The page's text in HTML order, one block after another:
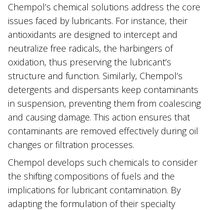
Chempol’s chemical solutions address the core
issues faced by lubricants. For instance, their
antioxidants are designed to intercept and
neutralize free radicals, the harbingers of
oxidation, thus preserving the lubricant’s
structure and function. Similarly, Chempol’s
detergents and dispersants keep contaminants
in suspension, preventing them from coalescing
and causing damage. This action ensures that
contaminants are removed effectively during oil
changes or filtration processes.
Chempol develops such chemicals to consider
the shifting compositions of fuels and the
implications for lubricant contamination. By
adapting the formulation of their specialty